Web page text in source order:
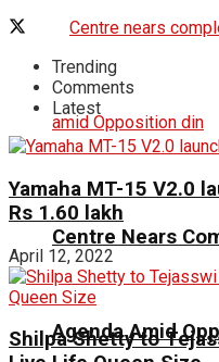
Centre Nears
Agenda Amid
Trending
Comments
Latest
Yamaha MT-15 V2.0
Rs 1.60 lakh
April 12, 2022
Shilpa Shetty to